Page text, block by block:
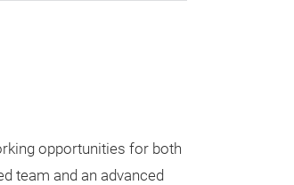
opportunities for both
team and an advanced